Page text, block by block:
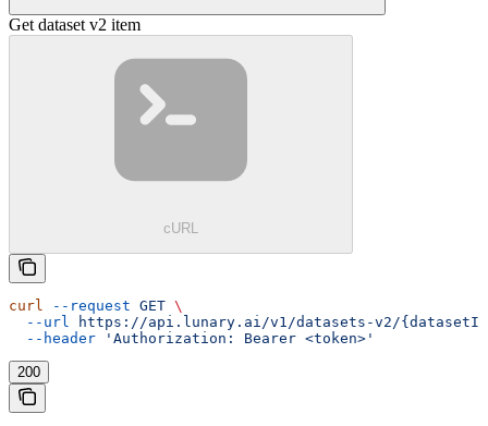
Get dataset v2 item
cURL
curl --request GET \
  --url
https://api.lunary.ai/v1/datasets-v2/
  --header
'Authorization: Bearer <token>'
200